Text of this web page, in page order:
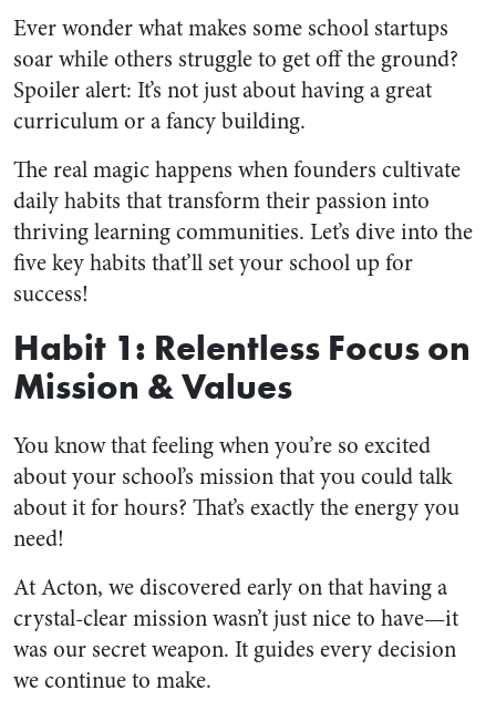
Ever wonder what makes some school startups
soar while others struggle to get off the ground?
Spoiler alert: It’s not just about having a great
curriculum or a fancy building.
The real magic happens when founders cultivate
daily habits that transform their passion into
thriving learning communities. Let’s dive into the
five key habits that’ll set your school up for
success!
Habit 1: Relentless Focus on
Mission & Values
You know that feeling when you’re so excited
about your school’s mission that you could talk
about it for hours? That’s exactly the energy you
need!
At Acton, we discovered early on that having a
crystal-clear mission wasn’t just nice to have—it
was our secret weapon. It guides every decision
we continue to make.